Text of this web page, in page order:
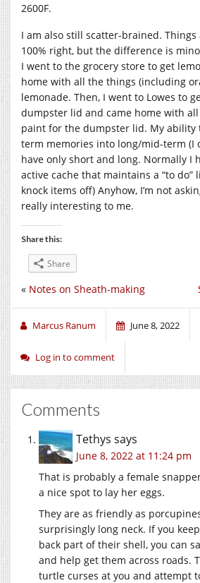
2600F.
I am also still scatter-brained.
100% right, but the difference is
I went to the grocery store to get
home with all the things (including
lemonade. Then, I went to Lowes to
dumpster lid and came home with
paint for the dumpster lid. My ability
term memories into long/mid-term (I
have only short and long. Normally I
active cache that maintains a “to do”
knock items off) Anyhow, I’m not
really interesting to me.
Share this:
Share
« Notes on Sheath-making
Marcus Ranum June 8, 2022
Log in to comment
Comments
Tethys says
June 8, 2022 at 11:24 pm
That is probably a female
a nice spot to lay her eggs.
They are as friendly as
surprisingly long neck. If you
back part of their shell, you can
and help get them across roads.
turtle curses at you and attempt